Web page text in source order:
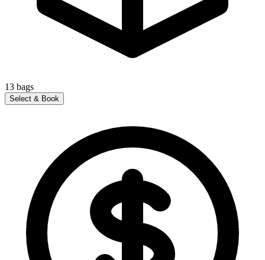
13 bags
Select & Book